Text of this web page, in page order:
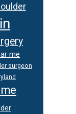
me
surgeon